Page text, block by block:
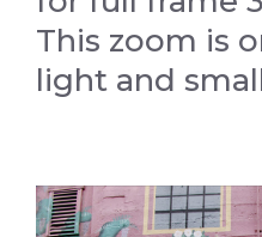
This zoom is
light and